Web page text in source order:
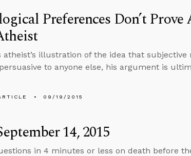
Preferences Don’t
atheist’s illustration of the idea that
to anyone else, his argument is
09/19/2015
14, 2015
in 4 minutes or less on death before